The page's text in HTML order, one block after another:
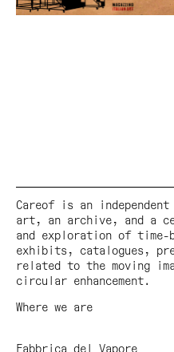
Careof is an
art, an archive, and a
and exploration of time-
exhibits, catalogues,
related to the moving
circular enhancement.
Where we are
Fabbrica del Vapore